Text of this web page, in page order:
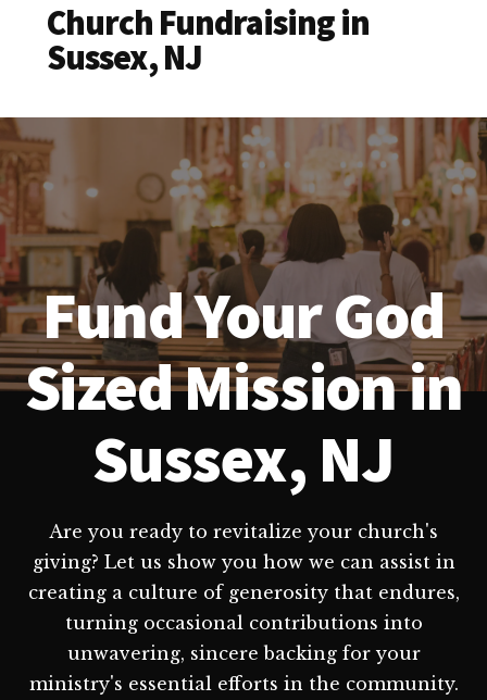
Church Fundraising in
Sussex, NJ
Fund Your God
Sized Mission in
Sussex, NJ
Are you ready to revitalize your church's
giving? Let us show you how we can assist in
creating a culture of generosity that endures,
turning occasional contributions into
unwavering, sincere backing for your
ministry's essential efforts in the community.